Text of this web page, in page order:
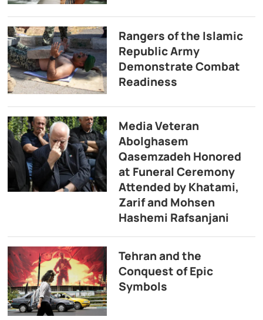
Rangers of the Islamic
Republic Army
Demonstrate Combat
Readiness
Media Veteran
Abolghasem
Qasemzadeh Honored
at Funeral Ceremony
Attended by Khatami,
Zarif and Mohsen
Hashemi Rafsanjani
Tehran and the
Conquest of Epic
Symbols